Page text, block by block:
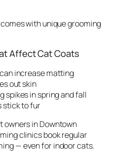
with unique grooming
Affect Cat Coats
increase matting
out skin
spikes in spring and fall
stick to fur
owners in Downtown
clinics book regular
— even for indoor cats.